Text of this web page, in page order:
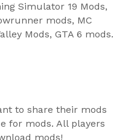
Simulator 19 Mods,
mods, MC
Mods, GTA 6 mods.
to share their mods
for mods. All players
mods!